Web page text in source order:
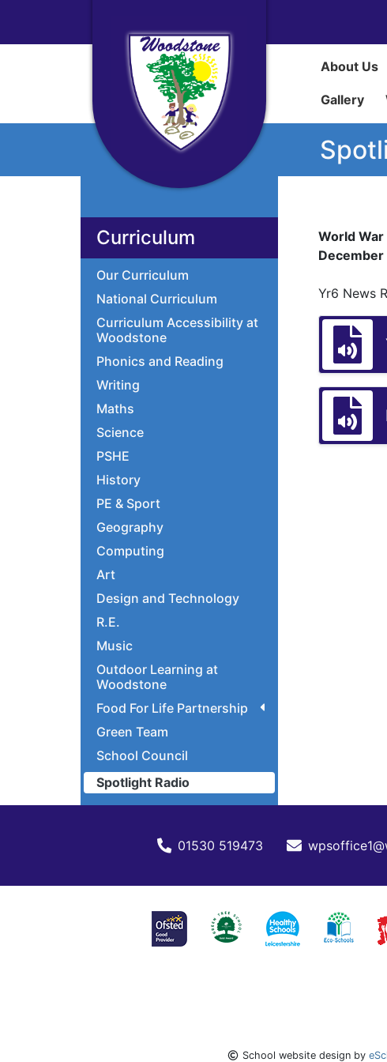
About Us
Gallery
Curriculum
Our Curriculum
National Curriculum
Curriculum Accessibility at
Woodstone
Phonics and Reading
Writing
Maths
Science
PSHE
History
PE & Sport
Geography
Computing
Art
Design and Technology
R.E.
Music
Outdoor Learning at
Woodstone
Food For Life Partnership
Green Team
School Council
Spotlight Radio
World War
December
Yr6 News
01530 519473
School website design by